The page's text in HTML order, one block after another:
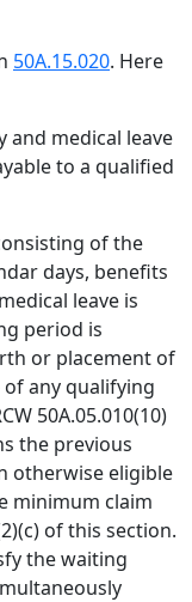
50A.15.020. Here
and medical leave
to a qualified
of the
days, benefits
leave is
period is
or placement of
any qualifying
50A.05.010(10)
the previous
otherwise eligible
minimum claim
of this section.
the waiting